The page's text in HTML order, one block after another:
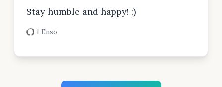
Stay humble and happy! :)
1 Enso